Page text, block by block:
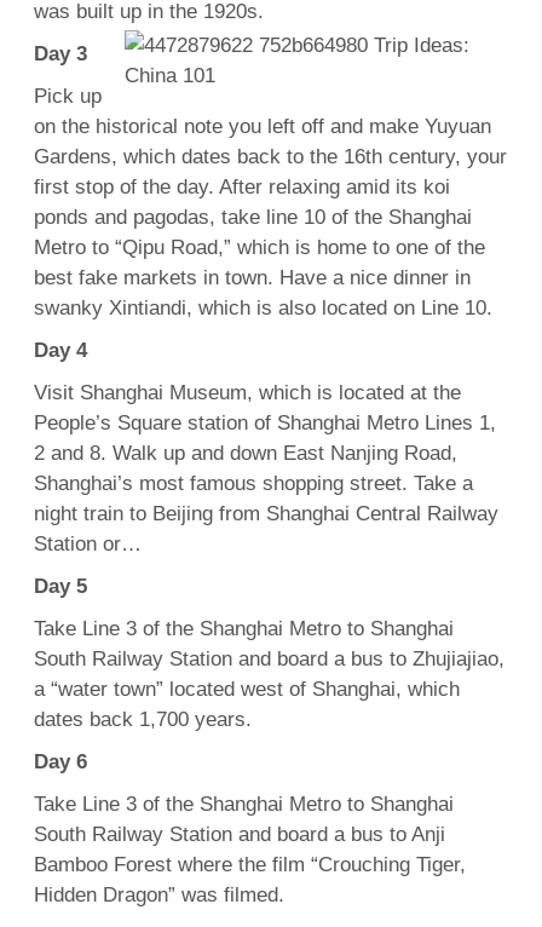
was built up in the 1920s.
Day 3
Pick up
on the historical note you left off and make Yuyuan
Gardens, which dates back to the 16th century, your
first stop of the day. After relaxing amid its koi
ponds and pagodas, take line 10 of the Shanghai
Metro to “Qipu Road,” which is home to one of the
best fake markets in town. Have a nice dinner in
swanky Xintiandi, which is also located on Line 10.
Day 4
Visit Shanghai Museum, which is located at the
People’s Square station of Shanghai Metro Lines 1,
2 and 8. Walk up and down East Nanjing Road,
Shanghai’s most famous shopping street. Take a
night train to Beijing from Shanghai Central Railway
Station or…
Day 5
Take Line 3 of the Shanghai Metro to Shanghai
South Railway Station and board a bus to Zhujiajiao,
a “water town” located west of Shanghai, which
dates back 1,700 years.
Day 6
Take Line 3 of the Shanghai Metro to Shanghai
South Railway Station and board a bus to Anji
Bamboo Forest where the film “Crouching Tiger,
Hidden Dragon” was filmed.